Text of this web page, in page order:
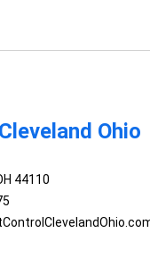
Ohio
44110